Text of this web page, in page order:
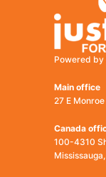
Powered by
Main office
27 E
Canada
100-4310